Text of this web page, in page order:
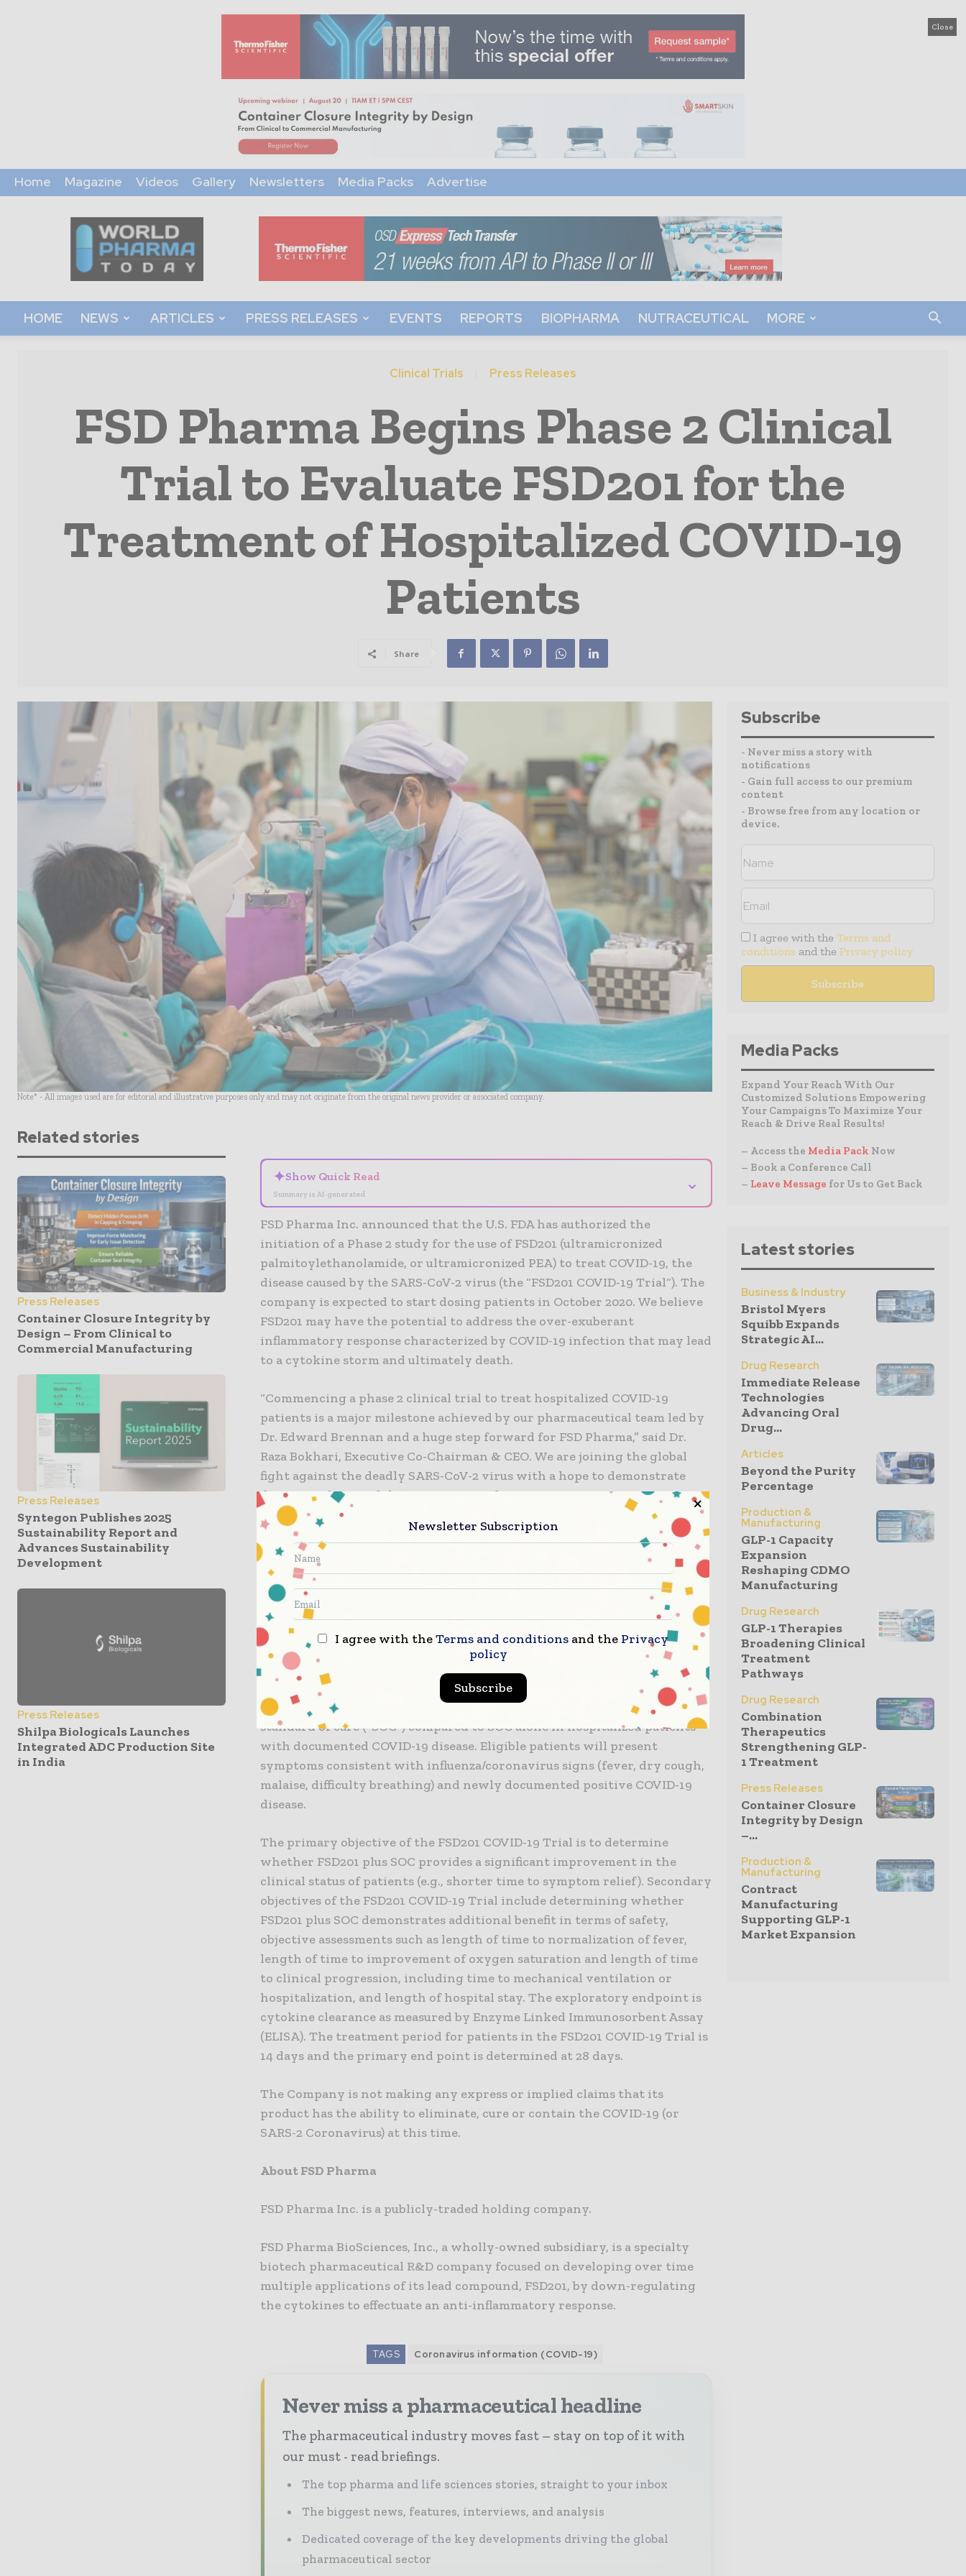
Close
Home Magazine Videos Gallery Newsletters Media Packs Advertise
World
Pharma
Today
HOME NEWS ARTICLES PRESS RELEASES EVENTS REPORTS BIOPHARMA NUTRACEUTICAL MORE
Clinical Trials Press Releases
FSD Pharma Begins Phase 2 Clinical
Trial to Evaluate FSD201 for the
Treatment of Hospitalized COVID-19
Patients
Share
Note* - All images used are for editorial and illustrative purposes only and may not originate from the original news provider or associated company.
Related stories
Press Releases
Container Closure Integrity by
Design – From Clinical to
Commercial Manufacturing
Press Releases
Syntegon Publishes 2025
Sustainability Report and
Advances Sustainability
Development
Press Releases
Shilpa Biologicals Launches
Integrated ADC Production Site
in India
✦Show Quick Read
Summary is AI-generated
⌄
FSD Pharma Inc. announced that the U.S. FDA has authorized the
initiation of a Phase 2 study for the use of FSD201 (ultramicronized
palmitoylethanolamide, or ultramicronized PEA) to treat COVID-19, the
disease caused by the SARS-CoV-2 virus (the “FSD201 COVID-19 Trial“). The
company is expected to start dosing patients in October 2020. We believe
FSD201 may have the potential to address the over-exuberant
inflammatory response characterized by COVID-19 infection that may lead
to a cytokine storm and ultimately death.
“Commencing a phase 2 clinical trial to treat hospitalized COVID-19
patients is a major milestone achieved by our pharmaceutical team led by
Dr. Edward Brennan and a huge step forward for FSD Pharma,” said Dr.
Raza Bokhari, Executive Co-Chairman & CEO. We are joining the global
fight against the deadly SARS-CoV-2 virus with a hope to demonstrate
down-regulation of the over-expressed immune response in COVID-19
patients leading to better treatment outcome. FSD201 is formulated as a
tablet for oral dosing and is a safe compound with no known serious
adverse side effects. Numerous studies over the past 40 years have
validated micronized PEA for its efficacy and safety in the treatment of,
and prophylactic effects with respect to, other respiratory infections.”
COVID-19 Trial Design
The FSD201 COVID-19 Trial is a randomized, controlled, double-blind,
multicenter study, conducted on 352 patients to assess the efficacy and
safety of FSD201 dosed at 600mg or 1200mg twice-daily, together with
standard of care (“SOC“) compared to SOC alone in hospitalized patients
with documented COVID-19 disease. Eligible patients will present
symptoms consistent with influenza/coronavirus signs (fever, dry cough,
malaise, difficulty breathing) and newly documented positive COVID-19
disease.
The primary objective of the FSD201 COVID-19 Trial is to determine
whether FSD201 plus SOC provides a significant improvement in the
clinical status of patients (e.g., shorter time to symptom relief). Secondary
objectives of the FSD201 COVID-19 Trial include determining whether
FSD201 plus SOC demonstrates additional benefit in terms of safety,
objective assessments such as length of time to normalization of fever,
length of time to improvement of oxygen saturation and length of time
to clinical progression, including time to mechanical ventilation or
hospitalization, and length of hospital stay. The exploratory endpoint is
cytokine clearance as measured by Enzyme Linked Immunosorbent Assay
(ELISA). The treatment period for patients in the FSD201 COVID-19 Trial is
14 days and the primary end point is determined at 28 days.
The Company is not making any express or implied claims that its
product has the ability to eliminate, cure or contain the COVID-19 (or
SARS-2 Coronavirus) at this time.
About FSD Pharma
FSD Pharma Inc. is a publicly-traded holding company.
FSD Pharma BioSciences, Inc., a wholly-owned subsidiary, is a specialty
biotech pharmaceutical R&D company focused on developing over time
multiple applications of its lead compound, FSD201, by down-regulating
the cytokines to effectuate an anti-inflammatory response.
TAGS Coronavirus information (COVID-19)
Never miss a pharmaceutical headline
The pharmaceutical industry moves fast – stay on top of it with
our must - read briefings.
The top pharma and life sciences stories, straight to your inbox
The biggest news, features, interviews, and analysis
Dedicated coverage of the key developments driving the global
pharmaceutical sector
Subscribe
- Never miss a story with
notifications
- Gain full access to our premium
content
- Browse free from any location or
device.
I agree with the Terms and
conditions and the Privacy policy
Media Packs
Expand Your Reach With Our
Customized Solutions Empowering
Your Campaigns To Maximize Your
Reach & Drive Real Results!
– Access the Media Pack Now
– Book a Conference Call
– Leave Message for Us to Get Back
Latest stories
Business & Industry
Bristol Myers
Squibb Expands
Strategic AI...
Drug Research
Immediate Release
Technologies
Advancing Oral
Drug...
Articles
Beyond the Purity
Percentage
Production &
Manufacturing
GLP-1 Capacity
Expansion
Reshaping CDMO
Manufacturing
Drug Research
GLP-1 Therapies
Broadening Clinical
Treatment
Pathways
Drug Research
Combination
Therapeutics
Strengthening GLP-
1 Treatment
Press Releases
Container Closure
Integrity by Design
–...
Production &
Manufacturing
Contract
Manufacturing
Supporting GLP-1
Market Expansion
Newsletter Subscription
I agree with theTerms and conditions and the Privacy
policy
Subscribe